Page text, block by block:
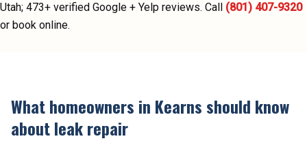
Utah; 473+ verified Google + Yelp reviews. Call (801) 407-9320
or book online.
What homeowners in Kearnsshould know
aboutleak repair